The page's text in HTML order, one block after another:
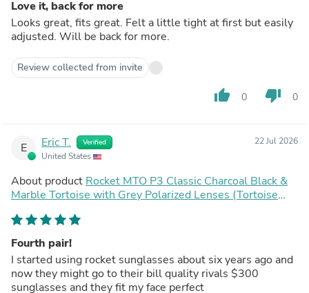
Love it, back for more
Looks great, fits great. Felt a little tight at first but easily
adjusted. Will be back for more.
Review collected from invite
thumb_up 0 thumb_down 0
E Eric T. Verified
United States
22 Jul 2026
About product Rocket MTO P3 Classic Charcoal Black &
Marble Tortoise with Grey Polarized Lenses (Tortoise
Fourth pair!
I started using rocket sunglasses about six years ago and
now they might go to their bill quality rivals $300
sunglasses and they fit my face perfect